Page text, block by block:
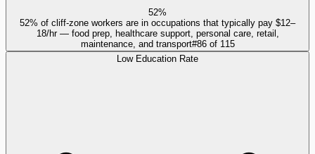
52%
52% of cliff-zone workers are in occupations that typically pay $12–
18/hr — food prep, healthcare support, personal care, retail,
maintenance, and transport#86of 115
Low Education Rate